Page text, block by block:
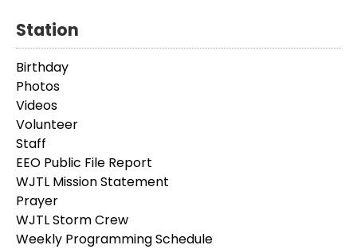
Station
Birthday
Photos
Videos
Volunteer
Staff
EEO Public File Report
WJTL Mission Statement
Prayer
WJTL Storm Crew
Weekly Programming Schedule